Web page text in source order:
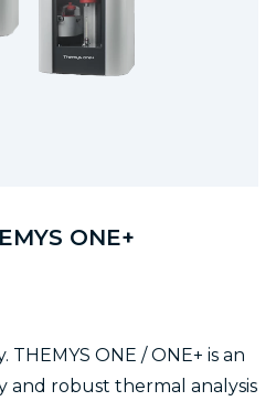
ONE+
ONE / ONE+ is an
and robust thermal analysis